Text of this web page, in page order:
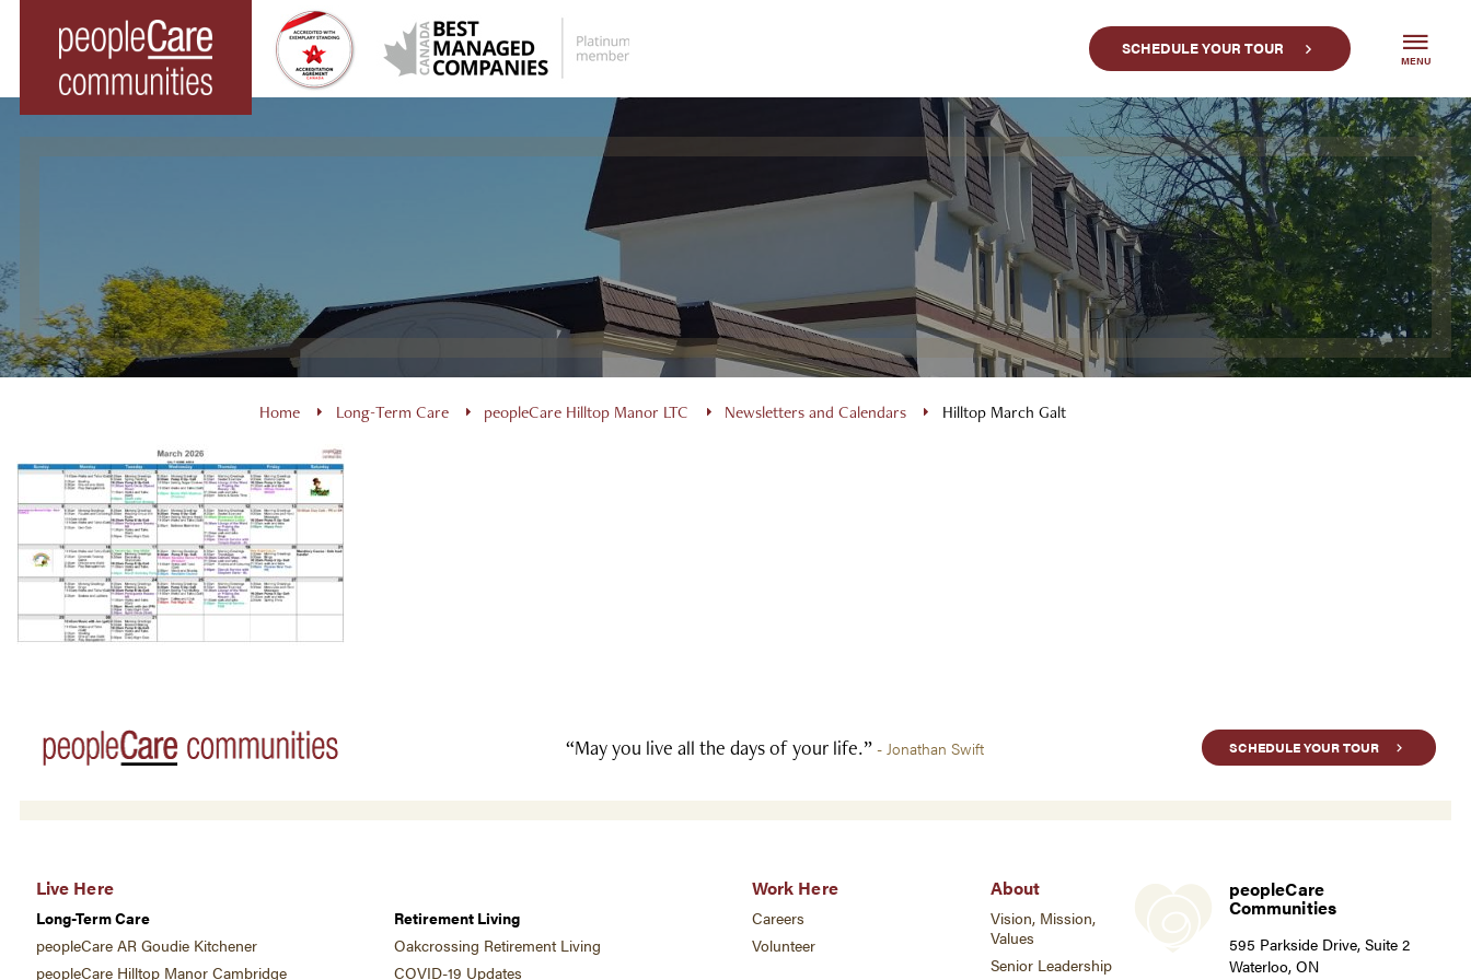
content
SCHEDULE YOUR TOUR
MENU
Home Long-Term Care peopleCare Hilltop Manor LTC Newsletters and Calendars Hilltop March Galt
“May you live all the days of your life.” - Jonathan Swift SCHEDULE YOUR TOUR
Live Here
Retirement Living
Oakcrossing Retirement Living
COVID-19 Updates
Long-Term Care
peopleCare AR Goudie Kitchener
peopleCare Hilltop Manor Cambridge
Work Here
Careers
Volunteer
About
Vision, Mission,
Values
Senior Leadership
peopleCare
Communities
595 Parkside Drive, Suite 2
Waterloo, ON